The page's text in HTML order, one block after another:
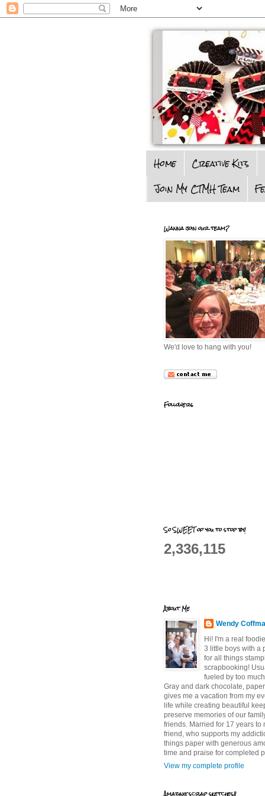
Home Creative Kits
Join My CTMH Team
Wanna join our team?
We'd love to hang with you!
Followers
So SWEET of you to stop by!
2,336,115
About Me
Wendy
Hi! I'm a real
3 little boys with a
for all things
scrapbooking!
fueled by too
Gray and dark chocolate,
gives me a vacation from my
life while creating beautiful
preserve memories of our
friends. Married for 17 years to
friend, who supports my
things paper with generous
time and praise for completed
View my complete profile